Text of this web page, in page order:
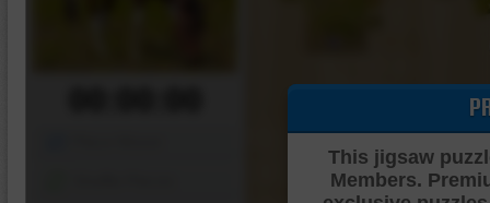
This jigsaw
Members.